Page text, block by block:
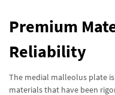
Premium
Reliability
The medial malleolus plate
materials that have been